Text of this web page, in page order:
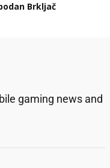
Brkljač
gaming news and